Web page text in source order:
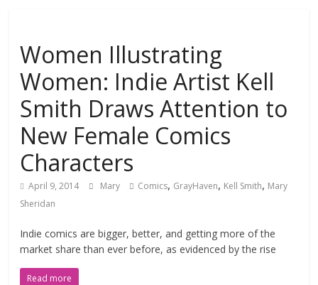
Women Illustrating
Women: Indie Artist Kell
Smith Draws Attention to
New Female Comics
Characters
April 9, 2014 Mary Comics, GrayHaven, Kell Smith, Mary
Sheridan
Indie comics are bigger, better, and getting more of the
market share than ever before, as evidenced by the rise
Read more